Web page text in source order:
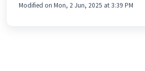
Modified on Mon, 2 Jun, 2025 at 3:39 PM